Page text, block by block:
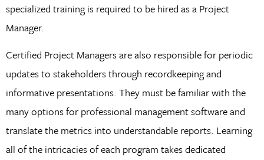
specialized training is required to be hired as a Project
Manager.
Certified Project Managers are also responsible for periodic
updates to stakeholders through recordkeeping and
informative presentations. They must be familiar with the
many options for professional management software and
translate the metrics into understandable reports. Learning
all of the intricacies of each program takes dedicated